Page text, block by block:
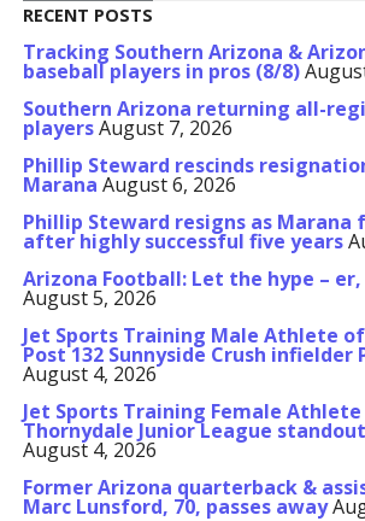
RECENT POSTS
Tracking Southern Arizona &
baseball players in pros (8/8)
Southern Arizona returning all-
playersAugust 7, 2026
Phillip Steward rescinds
Marana August 6, 2026
Phillip Steward resigns as Marana
after highly successful five years
Arizona Football: Let the hype –
August 5, 2026
Jet Sports Training Male Athlete
Post 132 Sunnyside Crush infielder
August 4, 2026
Jet Sports Training Female
Thornydale Junior League
August 4, 2026
Former Arizona quarterback &
Marc Lunsford, 70, passes away